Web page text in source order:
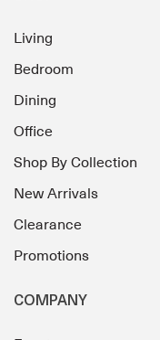
Living
Bedroom
Dining
Office
Shop By Collection
New Arrivals
Clearance
Promotions
COMPANY